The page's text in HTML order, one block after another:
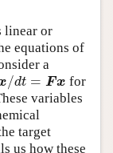
linear or
equations of
a
/dt = Fx
/dt= Fx
for
variables
target
us how these